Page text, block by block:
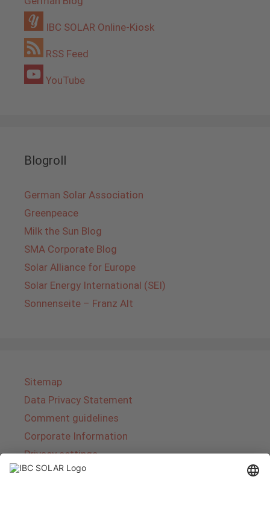
IBC SOLAR Online-Kiosk
RSS Feed
YouTube
Blogroll
German Solar Association
Greenpeace
Milk the Sun Blog
SMA Corporate Blog
Solar Alliance for Europe
Solar Energy International (SEI)
Sonnenseite – Franz Alt
Sitemap
Data Privacy Statement
Comment guidelines
Corporate Information
Privacy settings